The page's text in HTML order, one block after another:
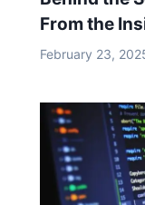
From the
February 23,